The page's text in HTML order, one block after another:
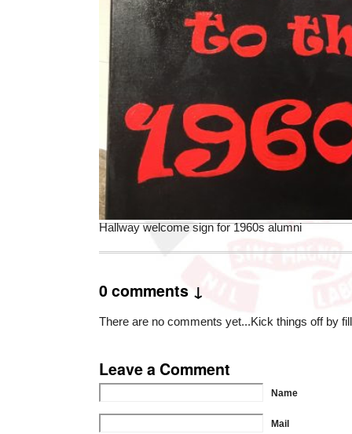
Hallway welcome sign for 1960s alumni
0 comments ↓
There are no comments yet...Kick things off by
Leave a Comment
Name
Mail